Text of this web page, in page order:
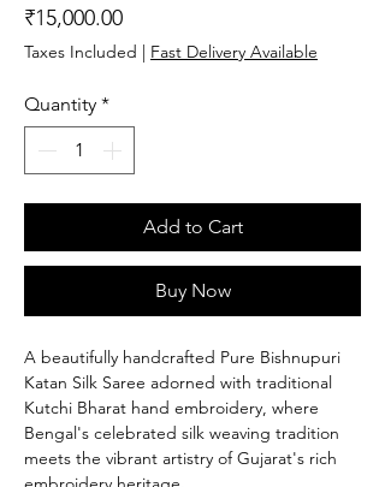
₹15,000.00Price
Taxes Included | Fast Delivery Available
Quantity *
Add to Cart
Buy Now
A beautifully handcrafted Pure Bishnupuri
Katan Silk Saree adorned with traditional
Kutchi Bharat hand embroidery, where
Bengal's celebrated silk weaving tradition
meets the vibrant artistry of Gujarat's rich